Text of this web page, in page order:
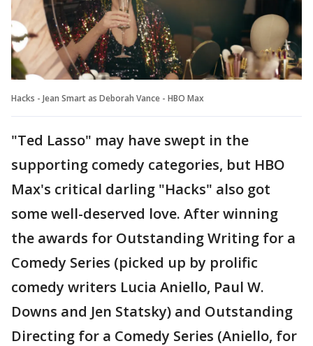
Hacks - Jean Smart as Deborah Vance - HBO Max
"Ted Lasso" may have swept in the
supporting comedy categories, but HBO
Max's critical darling "Hacks" also got
some well-deserved love. After winning
the awards for Outstanding Writing for a
Comedy Series (picked up by prolific
comedy writers Lucia Aniello, Paul W.
Downs and Jen Statsky) and Outstanding
Directing for a Comedy Series (Aniello, for